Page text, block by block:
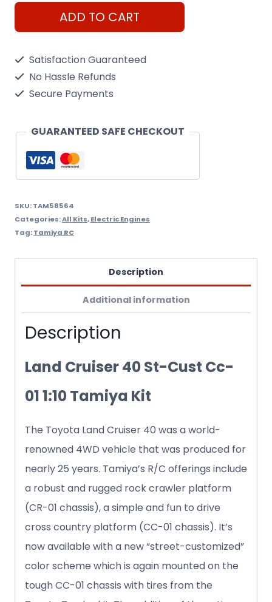
Land
Cruiser
St-
Cc-
Tamiya
RC
Kit
Includes
ESC
quantity
ADD TO CART
Satisfaction Guaranteed
No Hassle Refunds
Secure Payments
GUARANTEED SAFE CHECKOUT
SKU:TAM58564
Categories:All Kits,Electric Engines
Tag:Tamiya RC
Description
Additional information
Description
Land Cruiser 40 St-Cust Cc-
01 1:10 Tamiya Kit
The Toyota Land Cruiser 40 was a world-
renowned 4WD vehicle that was produced for
nearly 25 years. Tamiya’s R/C offerings include
a robust and rugged rock crawler platform
(CR-01 chassis), a simple and fun to drive
cross country platform (CC-01 chassis). It’s
now available with a new “street-customized”
color scheme which is again mounted on the
tough CC-01 chassis with tires from the